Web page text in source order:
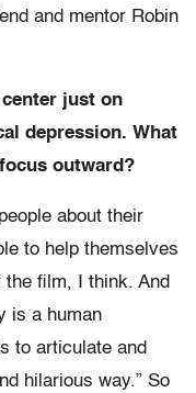
and mentor Robin
just on
depression. What
outward?
about their
to help themselves
the film, I think. And
is a human
to articulate and
hilarious way.” So